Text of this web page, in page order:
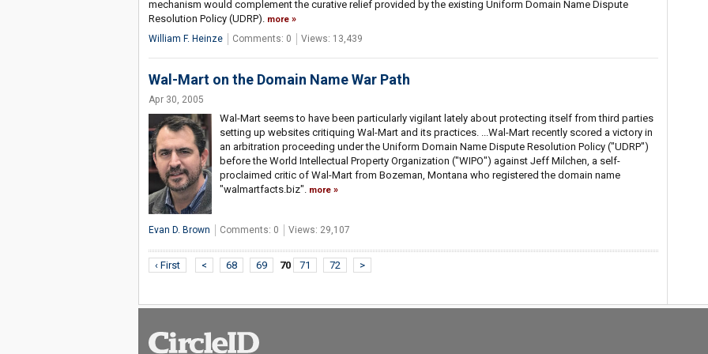
mechanism would complement the curative relief provided by the existing Uniform Domain Name Dispute
Resolution Policy (UDRP).
more
William F. Heinze Comments: 0 Views: 13,439
Wal-Mart on the Domain Name War Path
Apr 30, 2005
Wal-Mart seems to have been particularly vigilant lately about protecting itself from third parties
setting up websites critiquing Wal-Mart and its practices. ...Wal-Mart recently scored a victory in
an arbitration proceeding under the Uniform Domain Name Dispute Resolution Policy ("UDRP")
before the World Intellectual Property Organization ("WIPO") against Jeff Milchen, a self-
proclaimed critic of Wal-Mart from Bozeman, Montana who registered the domain name
"walmartfacts.biz".
more
Evan D. Brown Comments: 0 Views: 29,107
‹ First < 68 69 70 71 72 >